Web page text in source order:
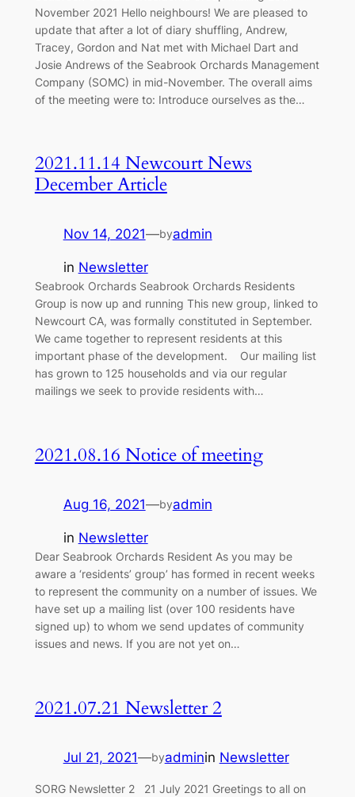
November 2021 Hello neighbours! We are pleased to
update that after a lot of diary shuffling, Andrew,
Tracey, Gordon and Nat met with Michael Dart and
Josie Andrews of the Seabrook Orchards Management
Company (SOMC) in mid-November. The overall aims
of the meeting were to: Introduce ourselves as the…
2021.11.14 Newcourt News
December Article
Nov 14, 2021—byadmin
in Newsletter
Seabrook Orchards Seabrook Orchards Residents
Group is now up and running This new group, linked to
Newcourt CA, was formally constituted in September.
We came together to represent residents at this
important phase of the development. Our mailing list
has grown to 125 households and via our regular
mailings we seek to provide residents with…
2021.08.16 Notice of meeting
Aug 16, 2021—byadmin
in Newsletter
Dear Seabrook Orchards Resident As you may be
aware a ‘residents’ group’ has formed in recent weeks
to represent the community on a number of issues. We
have set up a mailing list (over 100 residents have
signed up) to whom we send updates of community
issues and news. If you are not yet on…
2021.07.21 Newsletter 2
Jul 21, 2021—byadminin Newsletter
SORG Newsletter 2 21 July 2021 Greetings to all on